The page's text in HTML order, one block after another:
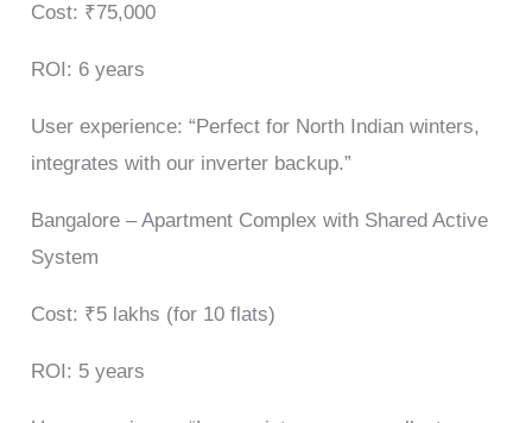
Cost: ₹75,000
ROI: 6 years
User experience: “Perfect for North Indian winters,
integrates with our inverter backup.”
Bangalore – Apartment Complex with Shared Active
System
Cost: ₹5 lakhs (for 10 flats)
ROI: 5 years